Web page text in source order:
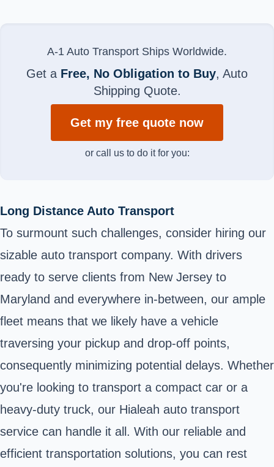
A-1 Auto Transport Ships Worldwide.
Get a Free, No Obligation to Buy, Auto
Shipping Quote.
Get my free quote now
or call us to do it for you:
Long Distance Auto Transport
To surmount such challenges, consider hiring our
sizable auto transport company. With drivers
ready to serve clients from New Jersey to
Maryland and everywhere in-between, our ample
fleet means that we likely have a vehicle
traversing your pickup and drop-off points,
consequently minimizing potential delays. Whether
you're looking to transport a compact car or a
heavy-duty truck, our Hialeah auto transport
service can handle it all. With our reliable and
efficient transportation solutions, you can rest